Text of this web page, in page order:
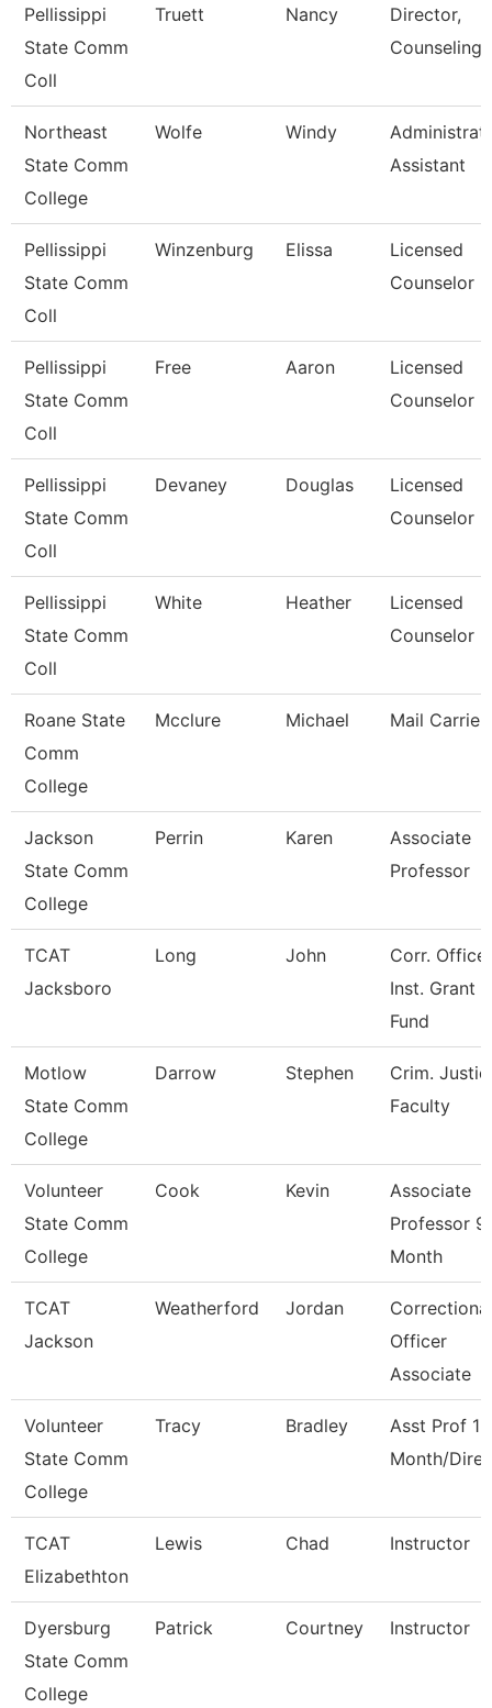
Pellissippi
State Comm
Coll
Truett Nancy
Director,
Counseling
Northeast
State Comm
College
Wolfe Windy
Assistant
Pellissippi
State Comm
Coll
Winzenburg Elissa
Licensed
Counselor
Pellissippi
State Comm
Coll
Free Aaron
Licensed
Counselor
Pellissippi
State Comm
Coll
Devaney Douglas
Licensed
Counselor
Pellissippi
State Comm
Coll
White Heather
Licensed
Counselor
Roane State
Comm
College
Mcclure Michael Mail Carrier
Jackson
State Comm
College
Perrin Karen
Associate
Professor
TCAT
Jacksboro
Long John
Corr. Officer
Inst. Grant
Fund
Motlow
State Comm
College
Darrow Stephen
Crim.
Faculty
Volunteer
State Comm
College
Cook Kevin
Associate
Professor
Month
TCAT
Jackson
Weatherford Jordan
Correctional
Officer
Associate
Volunteer
State Comm
College
Tracy Bradley
Asst Prof 12
Month/
TCAT
Elizabethton
Lewis Chad Instructor
Dyersburg
State Comm
College
Patrick Courtney Instructor